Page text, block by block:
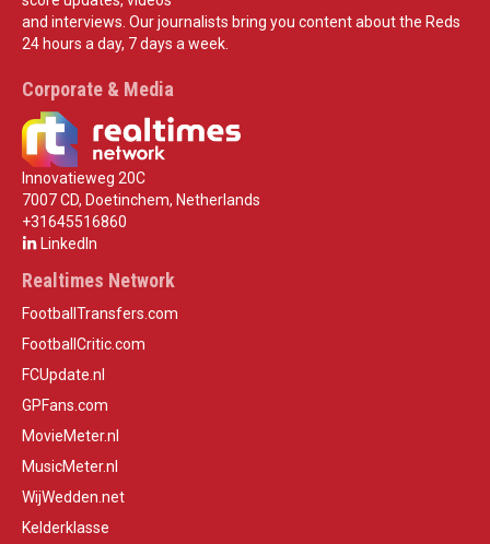
and interviews. Our journalists bring you content about the Reds
24 hours a day, 7 days a week.
Corporate & Media
Innovatieweg 20C
7007 CD, Doetinchem, Netherlands
+31645516860
LinkedIn
Realtimes Network
FootballTransfers.com
FootballCritic.com
FCUpdate.nl
GPFans.com
MovieMeter.nl
MusicMeter.nl
WijWedden.net
Kelderklasse